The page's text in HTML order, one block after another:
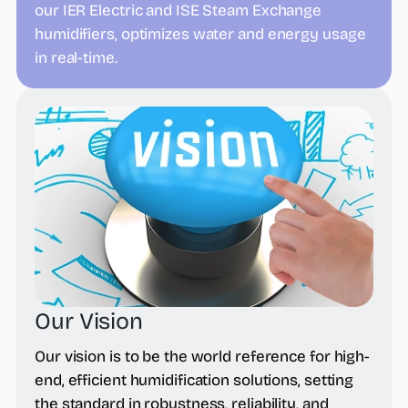
our IER Electric and ISE Steam Exchange
humidifiers, optimizes water and energy usage
in real-time.
Our Vision
Our vision is to be the world reference for high-
end, efficient humidification solutions, setting
the standard in robustness, reliability, and